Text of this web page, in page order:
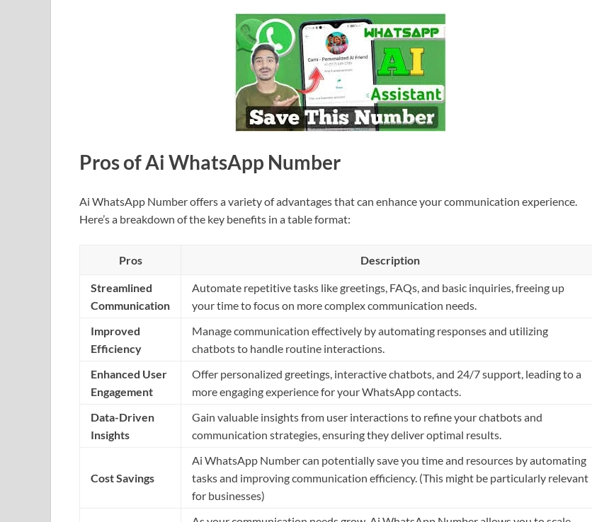
Pros of Ai WhatsApp Number
Ai WhatsApp Number offers a variety of advantages that can enhance your communication experience.
Here’s a breakdown of the key benefits in a table format:
Pros Description
Streamlined
Communication
Automate repetitive tasks like greetings, FAQs, and basic inquiries, freeing up
your time to focus on more complex communication needs.
Improved
Efficiency
Manage communication effectively by automating responses and utilizing
chatbots to handle routine interactions.
Enhanced User
Engagement
Offer personalized greetings, interactive chatbots, and 24/7 support, leading to a
more engaging experience for your WhatsApp contacts.
Data-Driven
Insights
Gain valuable insights from user interactions to refine your chatbots and
communication strategies, ensuring they deliver optimal results.
Cost Savings
Ai WhatsApp Number can potentially save you time and resources by automating
tasks and improving communication efficiency. (This might be particularly relevant
for businesses)